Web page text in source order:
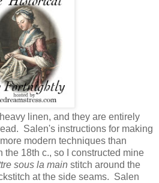
linen, and they are entirely
Salen's instructions for making
modern techniques than
18th c., so I constructed mine
sous la main stitch around the
at the side seams. Salen